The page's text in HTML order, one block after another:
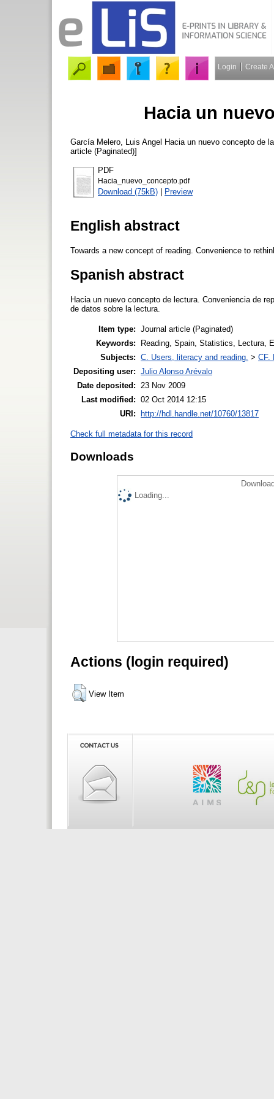
Login Create
Hacia un
García Melero, Luis Angel Hacia un nuevo concepto de
article (Paginated)]
PDF
Hacia_nuevo_concepto.pdf
Download (75kB) | Preview
English abstract
Towards a new concept of reading. Convenience to
Spanish abstract
Hacia un nuevo concepto de lectura. Conveniencia de
de datos sobre la lectura.
Item type: Journal article (Paginated)
Keywords:
Reading, Spain, Statistics, Lectura,
Subjects: C. Users, literacy and reading. > CF.
Depositing user: Julio Alonso Arévalo
Date deposited:
23 Nov 2009
Last modified: 02 Oct 2014 12:15
URI:
http://hdl.handle.net/10760/13817
Check full metadata for this record
Downloads
Loading...
Actions (login required)
View Item